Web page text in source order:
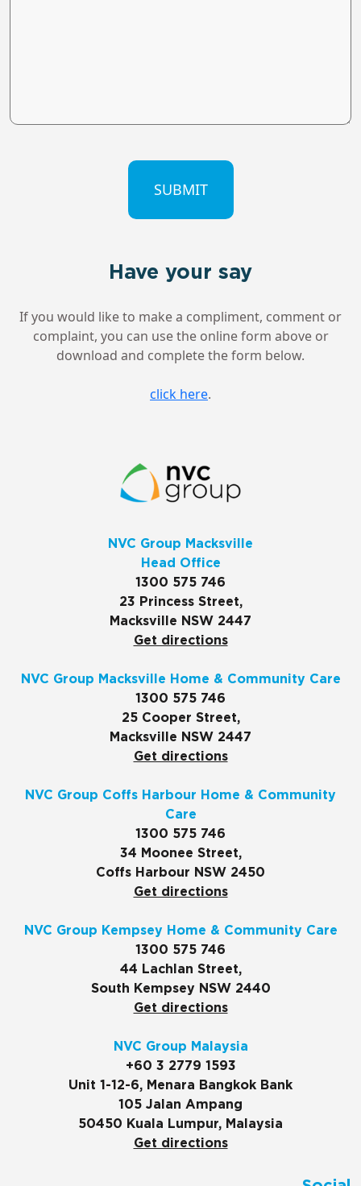
Have your say
If you would like to make a compliment, comment or
complaint, you can use the online form above or
download and complete the form below.
click here.
NVC Group Macksville
Head Office
1300 575 746
23 Princess Street,
Macksville NSW 2447
Get directions
NVC Group Macksville Home & Community Care
1300 575 746
25 Cooper Street,
Macksville NSW 2447
Get directions
NVC Group Coffs Harbour Home & Community
Care
1300 575 746
34 Moonee Street,
Coffs Harbour NSW 2450
Get directions
NVC Group Kempsey Home & Community Care
1300 575 746
44 Lachlan Street,
South Kempsey NSW 2440
Get directions
NVC Group Malaysia
+60 3 2779 1593
Unit 1-12-6, Menara Bangkok Bank
105 Jalan Ampang
50450 Kuala Lumpur, Malaysia
Get directions